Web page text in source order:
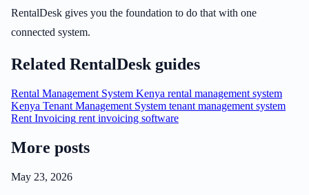
RentalDesk gives you the foundation to do that with one
connected system.
Related RentalDesk guides
Rental Management System Kenya rental management system
Kenya Tenant Management System tenant management system
Rent Invoicing rent invoicing software
More posts
May 23, 2026